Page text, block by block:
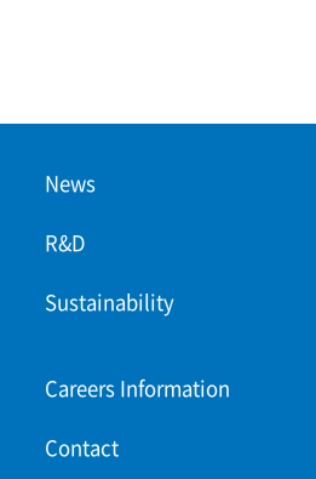
News
R&D
Sustainability
Careers Information
Contact